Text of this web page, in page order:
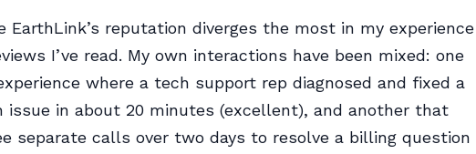
EarthLink’s reputation diverges the most in my experience
I’ve read. My own interactions have been mixed: one
where a tech support rep diagnosed and fixed a
issue in about 20 minutes (excellent), and another that
separate calls over two days to resolve a billing question